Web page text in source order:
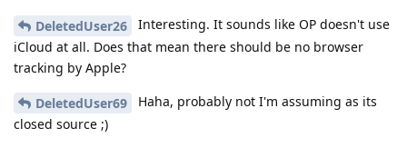
DeletedUser26
Interesting. It sounds like OP doesn't use
iCloud at all. Does that mean there should be no browser
tracking by Apple?
DeletedUser69
Haha, probably not I'm assuming as its
closed source ;)